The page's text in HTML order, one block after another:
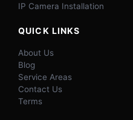
IP Camera Installation
QUICK LINKS
About Us
Blog
Service Areas
Contact Us
Terms